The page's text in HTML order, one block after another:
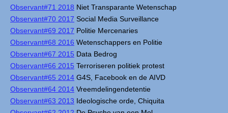
Observant#71 2018 Niet Transparante Wetenschap
Observant#70 2017 Social Media Surveillance
Observant#69 2017 Politie Mercenaries
Observant#68 2016 Wetenschappers en Politie
Observant#67 2015 Data Bedrog
Observant#66 2015 Terroriseren politiek protest
Observant#65 2014 G4S, Facebook en de AIVD
Observant#64 2014 Vreemdelingendetentie
Observant#63 2013 Ideologische orde, Chiquita